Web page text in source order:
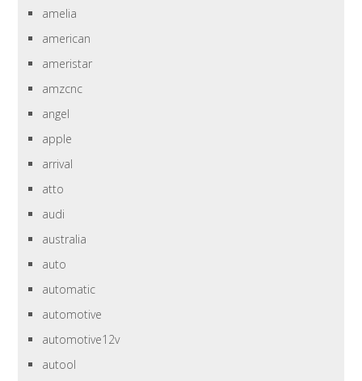
amelia
american
ameristar
amzcnc
angel
apple
arrival
atto
audi
australia
auto
automatic
automotive
automotive12v
autool